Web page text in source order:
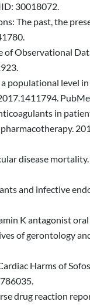
30018072.
The past, the
Observational
populational level
in
disease
and infective
K antagonist
of gerontology
Harms of
drug reaction